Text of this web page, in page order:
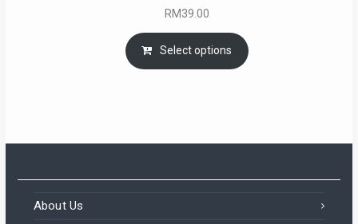
RM39.00
Select options
About Us